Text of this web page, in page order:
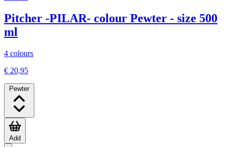
Pitcher -PILAR- colour Pewter - size 500
ml
4 colours
€ 20,95
Pewter
Add